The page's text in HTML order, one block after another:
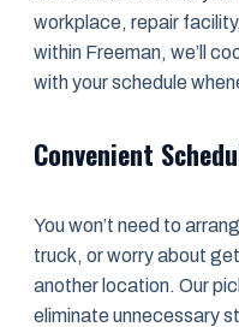
workplace, repair
within Freeman, we’ll
with your schedule
Convenient
You won’t need to
truck, or worry about
another location. Our
eliminate unnecessary